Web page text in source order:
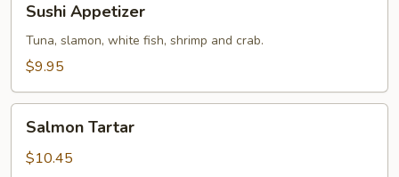
Appetizer
Sushi Appetizer
Tuna, slamon, white fish, shrimp and crab.
$9.95
Tartar
Salmon Tartar
$10.45